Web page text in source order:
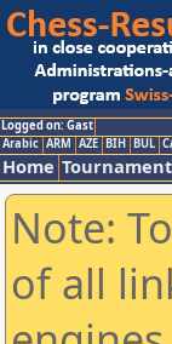
Logged on: Gast
Arabic ARM AZE BIH BUL
Home
Note:
of all